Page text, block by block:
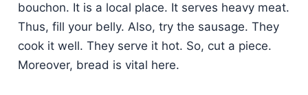
bouchon. It is a local place. It serves heavy meat.
Thus, fill your belly. Also, try the sausage. They
cook it well. They serve it hot. So, cut a piece.
Moreover, bread is vital here.